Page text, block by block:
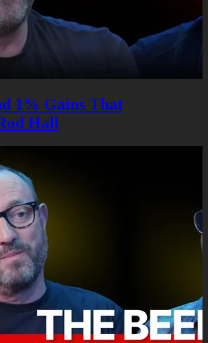
1% Gains That
Hall